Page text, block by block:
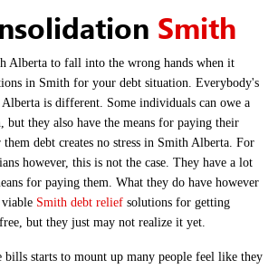
Smith
Alberta to fall into the wrong hands when it
in Smith for your debt situation. Everybody's
is different. Some individuals can owe a
they also have the means for paying their
debt creates no stress in Smith Alberta. For
however, this is not the case. They have a lot
for paying them. What they do have however
Smith debt relief solutions for getting
but they just may not realize it yet.
bills starts to mount up many people feel like they